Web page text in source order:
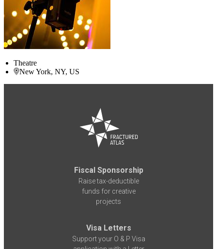
Theatre
New York, NY, US
Fiscal Sponsorship
Raise tax-deductible
funds for creative
projects
Visa Letters
Support your O & P Visa